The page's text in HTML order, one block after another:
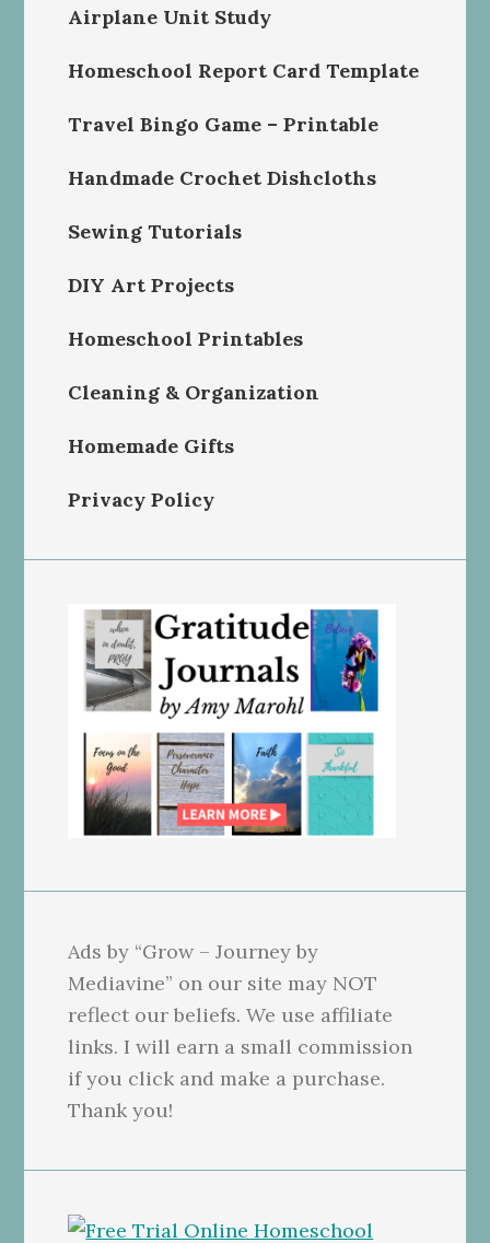
Airplane Unit Study
Homeschool Report Card Template
Travel Bingo Game – Printable
Handmade Crochet Dishcloths
Sewing Tutorials
DIY Art Projects
Homeschool Printables
Cleaning & Organization
Homemade Gifts
Privacy Policy
Ads by “Grow – Journey by
Mediavine” on our site may NOT
reflect our beliefs. We use affiliate
links. I will earn a small commission
if you click and make a purchase.
Thank you!